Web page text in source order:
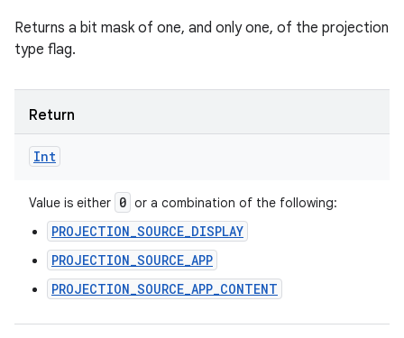
Returns a bit mask of one, and only one, of the projection
type flag.
Return
Int
Value is either 0 or a combination of the following:
PROJECTION_SOURCE_DISPLAY
PROJECTION_SOURCE_APP
PROJECTION_SOURCE_APP_CONTENT